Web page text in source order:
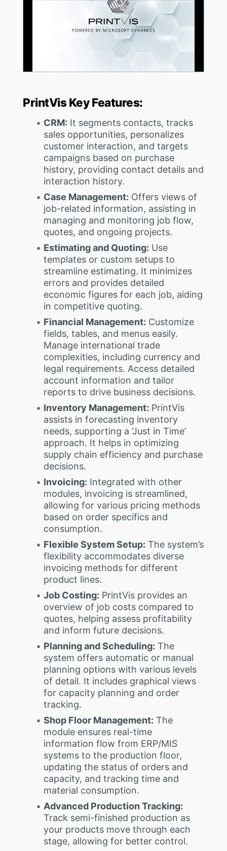
PrintVis Key Features:
CRM: It segments contacts, tracks
sales opportunities, personalizes
customer interaction, and targets
campaigns based on purchase
history, providing contact details and
interaction history.
Case Management: Offers views of
job-related information, assisting in
managing and monitoring job flow,
quotes, and ongoing projects.
Estimating and Quoting: Use
templates or custom setups to
streamline estimating. It minimizes
errors and provides detailed
economic figures for each job, aiding
in competitive quoting.
Financial Management: Customize
fields, tables, and menus easily.
Manage international trade
complexities, including currency and
legal requirements. Access detailed
account information and tailor
reports to drive business decisions.
Inventory Management: PrintVis
assists in forecasting inventory
needs, supporting a ‘Just in Time’
approach. It helps in optimizing
supply chain efficiency and purchase
decisions.
Invoicing: Integrated with other
modules, invoicing is streamlined,
allowing for various pricing methods
based on order specifics and
consumption.
Flexible System Setup: The system’s
flexibility accommodates diverse
invoicing methods for different
product lines.
Job Costing: PrintVis provides an
overview of job costs compared to
quotes, helping assess profitability
and inform future decisions.
Planning and Scheduling: The
system offers automatic or manual
planning options with various levels
of detail. It includes graphical views
for capacity planning and order
tracking.
Shop Floor Management: The
module ensures real-time
information flow from ERP/MIS
systems to the production floor,
updating the status of orders and
capacity, and tracking time and
material consumption.
Advanced Production Tracking:
Track semi-finished production as
your products move through each
stage, allowing for better control.